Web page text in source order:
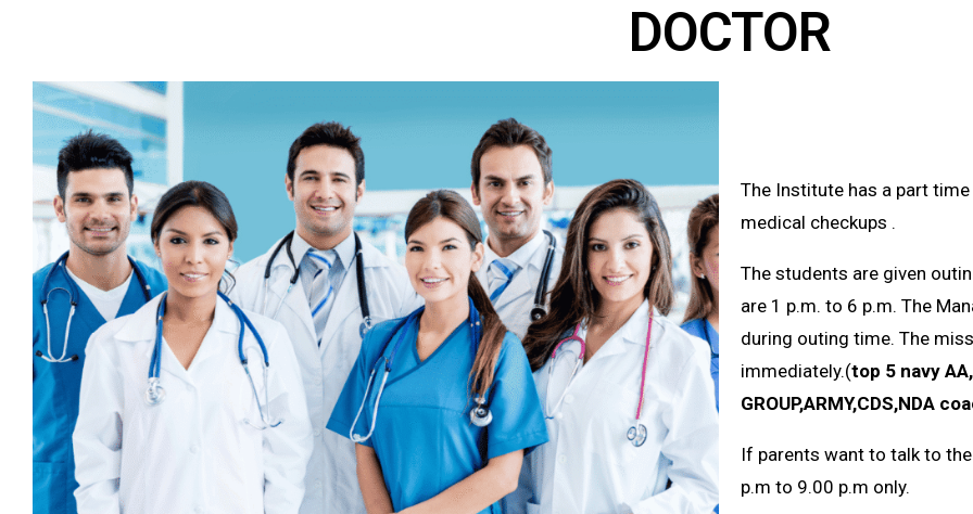
DOCTOR
The Institute has a part
medical checkups .
The students are given
are 1 p.m. to 6 p.m. The
during outing time. The
immediately.(top 5 navy
GROUP,ARMY,CDS,NDA
If parents want to talk to
p.m to 9.00 p.m only.